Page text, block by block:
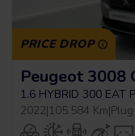
PRICE DROP
Peugeot 3008
1.6 HYBRID 300 EAT
2022|105.584 Km|